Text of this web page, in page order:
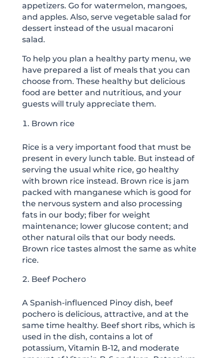
appetizers. Go for watermelon, mangoes,
and apples. Also, serve vegetable salad for
dessert instead of the usual macaroni
salad.
To help you plan a healthy party menu, we
have prepared a list of meals that you can
choose from. These healthy but delicious
food are better and nutritious, and your
guests will truly appreciate them.
Brown rice
Rice is a very important food that must be
present in every lunch table. But instead of
serving the usual white rice, go healthy
with brown rice instead. Brown rice is jam
packed with manganese which is good for
the nervous system and also processing
fats in our body; fiber for weight
maintenance; lower glucose content; and
other natural oils that our body needs.
Brown rice tastes almost the same as white
rice.
Beef Pochero
A Spanish-influenced Pinoy dish, beef
pochero is delicious, attractive, and at the
same time healthy. Beef short ribs, which is
used in the dish, contains a lot of
potassium, Vitamin B-12, and moderate